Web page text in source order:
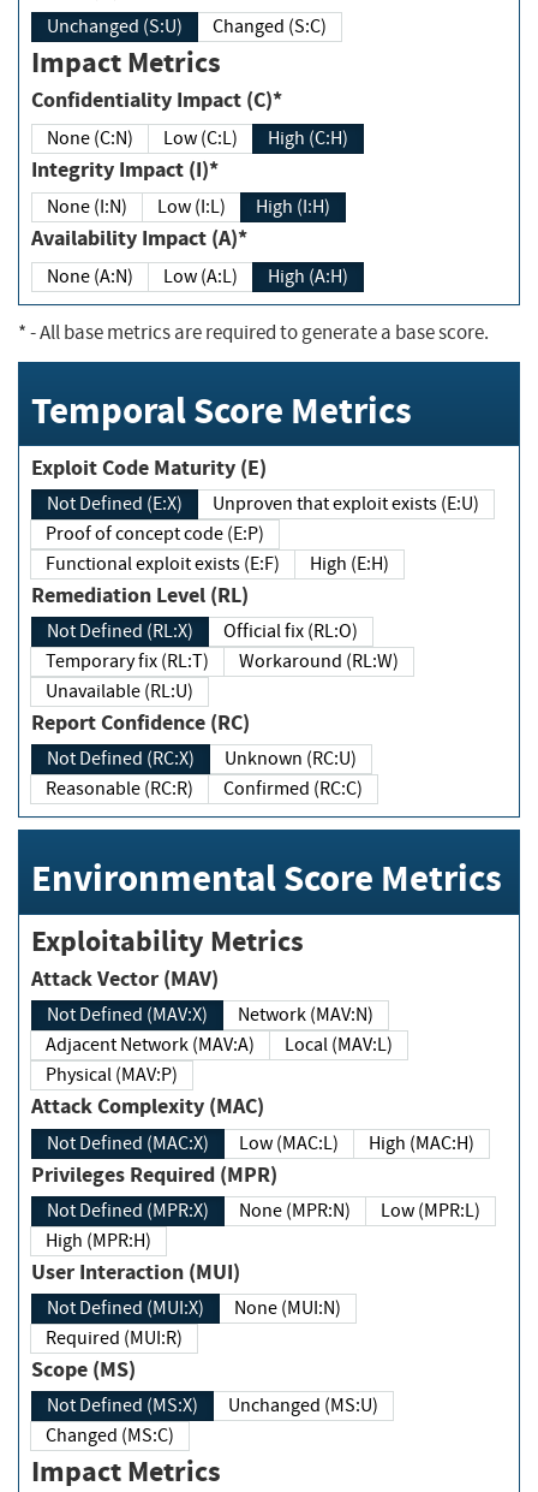
Unchanged (S:U) Changed (S:C)
Impact Metrics
Confidentiality Impact (C)*
None (C:N) Low (C:L) High (C:H)
Integrity Impact (I)*
None (I:N) Low (I:L) High (I:H)
Availability Impact (A)*
None (A:N) Low (A:L) High (A:H)
*- All base metrics are required to generate a base score.
Temporal Score Metrics
Exploit Code Maturity (E)
Not Defined (E:X)
Unproven that exploit exists (E:U)
Proof of concept code (E:P)
Functional exploit exists (E:F)
High (E:H)
Remediation Level (RL)
Not Defined (RL:X)
Official fix (RL:O)
Temporary fix (RL:T)
Workaround (RL:W)
Unavailable (RL:U)
Report Confidence (RC)
Not Defined (RC:X)
Unknown (RC:U)
Reasonable (RC:R)
Confirmed (RC:C)
Environmental Score Metrics
Exploitability Metrics
Attack Vector (MAV)
Not Defined (MAV:X)
Network (MAV:N)
Adjacent Network (MAV:A)
Local (MAV:L)
Physical (MAV:P)
Attack Complexity (MAC)
Not Defined (MAC:X) Low (MAC:L) High (MAC:H)
Privileges Required (MPR)
Not Defined (MPR:X) None (MPR:N)
Low (MPR:L)
High (MPR:H)
User Interaction (MUI)
Not Defined (MUI:X)
None (MUI:N)
Required (MUI:R)
Scope (MS)
Not Defined (MS:X)
Unchanged (MS:U)
Changed (MS:C)
Impact Metrics